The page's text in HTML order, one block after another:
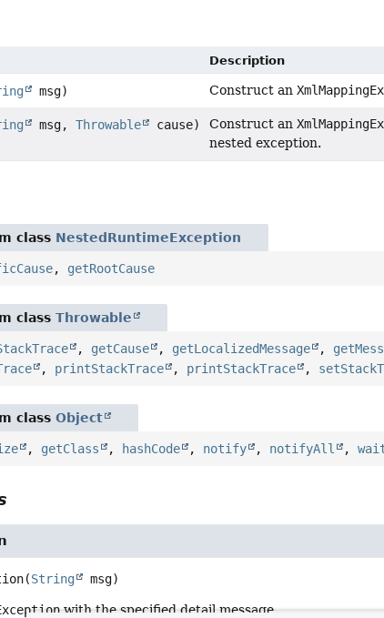
Description
msg) Construct an
msg,Throwable cause) Construct an
nested exception.
class NestedRuntimeException
, getRootCause
classThrowable
, getCause , getLocalizedMessage ,
, printStackTrace , printStackTrace ,
classObject
, getClass , hashCode , notify , notifyAll ,
(String msg)
with the specified detail message.